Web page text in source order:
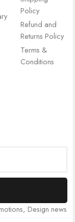
Policy
Refund and
Returns Policy
Terms &
Conditions
Design news